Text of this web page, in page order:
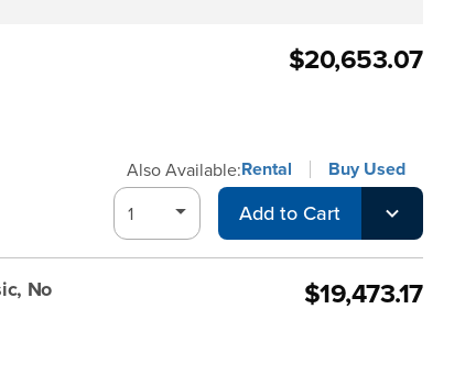
$20,653.07
Also Available:Rental Buy Used
Add to Cart
No
$19,473.17